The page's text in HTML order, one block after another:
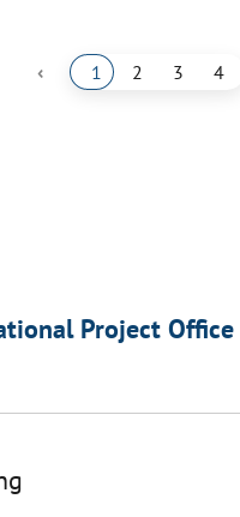
‹ 1 2 3 4
Project